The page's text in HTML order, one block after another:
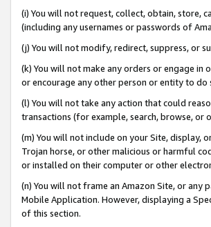
(i) You will not request, collect, obtain, store,
(including any usernames or passwords of
(j) You will not modify, redirect, suppress, or
(k) You will not make any orders or engage
or encourage any other person or entity to do
(l) You will not take any action that could
transactions (for example, search, browse, or
(m) You will not include on your Site, display,
Trojan horse, or other malicious or harmful
or installed on their computer or other
(n) You will not frame an Amazon Site, or
Mobile Application. However, displaying a
of this section.